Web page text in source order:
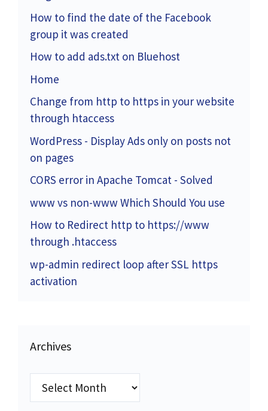
How to find the date of the Facebook
group it was created
How to add ads.txt on Bluehost
Home
Change from http to https in your website
through htaccess
WordPress - Display Ads only on posts not
on pages
CORS error in Apache Tomcat - Solved
www vs non-www Which Should You use
How to Redirect http to https://www
through .htaccess
wp-admin redirect loop after SSL https
activation
Archives
Archives